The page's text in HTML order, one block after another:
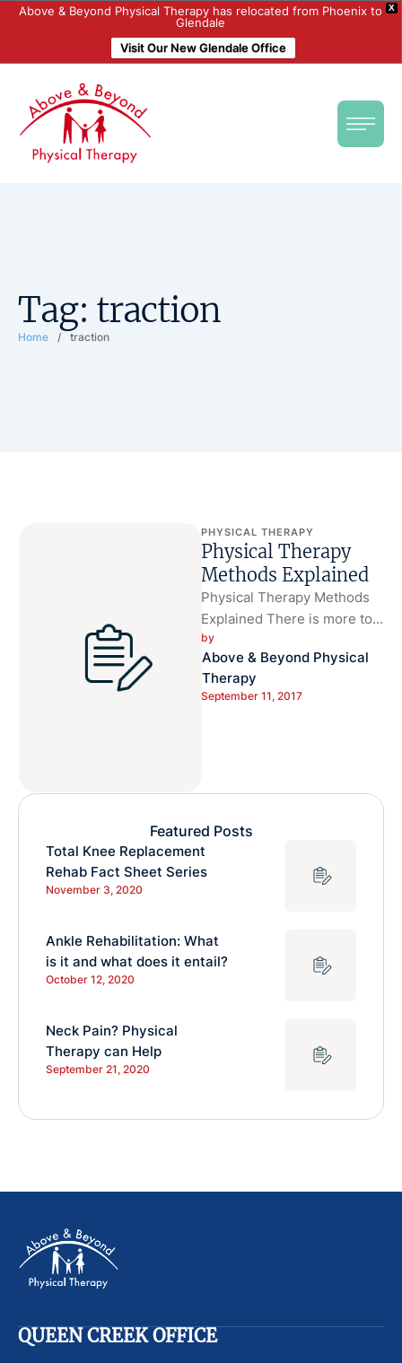
X
Above & Beyond Physical Therapy has relocated from Phoenix to
Glendale
Visit Our New Glendale Office
Tag: traction
Home / traction
PHYSICAL THERAPY
Physical Therapy
Methods Explained
Physical Therapy Methods
Explained There is more to
physical therapy than meets
the eye. Going to the
physical …
by
Above & Beyond Physical
Therapy
September 11, 2017
Featured Posts
Total Knee Replacement
Rehab Fact Sheet Series
November 3, 2020
Ankle Rehabilitation: What
is it and what does it entail?
October 12, 2020
Neck Pain? Physical
Therapy can Help
September 21, 2020
QUEEN CREEK OFFICE